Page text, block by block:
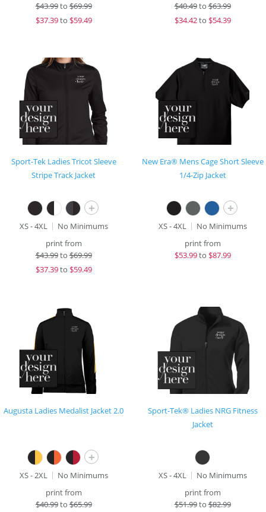
$43.99to$69.99
$37.39to $59.49
$40.49to$63.99
$34.42to $54.39
Sport-Tek Ladies Tricot Sleeve
Stripe Track Jacket
+
XS - 4XL
No Minimums
print from
$43.99to$69.99
$37.39to $59.49
New Era® Mens Cage Short Sleeve
1/4-Zip Jacket
+
XS - 4XL
No Minimums
print from
$53.99to $87.99
Augusta Ladies Medalist Jacket 2.0
+
XS - 2XL
No Minimums
print from
$40.99to$65.99
Sport-Tek® Ladies NRG Fitness
Jacket
XS - 4XL
No Minimums
print from
$51.99to$82.99